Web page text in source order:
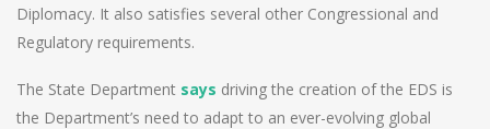
Diplomacy. It also satisfies several other Congressional and
Regulatory requirements.
The State Department says driving the creation of the EDS is
the Department’s need to adapt to an ever-evolving global